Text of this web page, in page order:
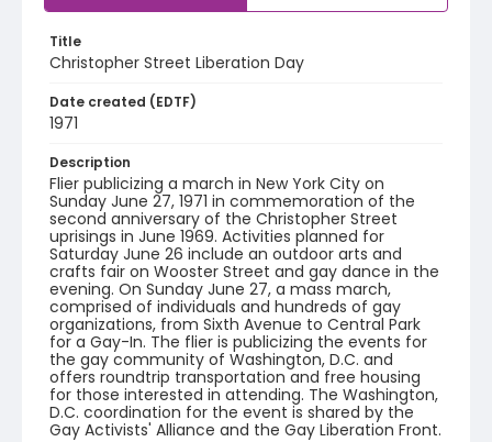
Title
Christopher Street Liberation Day
Date created (EDTF)
1971
Description
Flier publicizing a march in New York City on
Sunday June 27, 1971 in commemoration of the
second anniversary of the Christopher Street
uprisings in June 1969. Activities planned for
Saturday June 26 include an outdoor arts and
crafts fair on Wooster Street and gay dance in the
evening. On Sunday June 27, a mass march,
comprised of individuals and hundreds of gay
organizations, from Sixth Avenue to Central Park
for a Gay-In. The flier is publicizing the events for
the gay community of Washington, D.C. and
offers roundtrip transportation and free housing
for those interested in attending. The Washington,
D.C. coordination for the event is shared by the
Gay Activists' Alliance and the Gay Liberation Front.